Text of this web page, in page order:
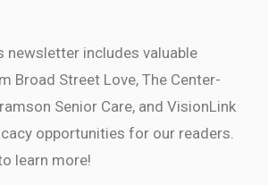
newsletter includes valuable
Broad Street Love, The Center-
Senior Care, and VisionLink
opportunities for our readers.
learn more!